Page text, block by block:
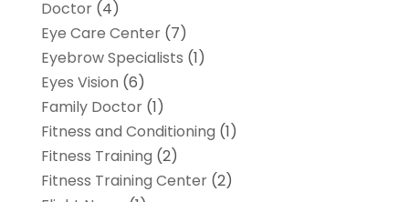
Doctor(4)
Eye Care Center(7)
Eyebrow Specialists (1)
Eyes Vision (6)
Family Doctor(1)
Fitness and Conditioning (1)
Fitness Training (2)
Fitness Training Center(2)